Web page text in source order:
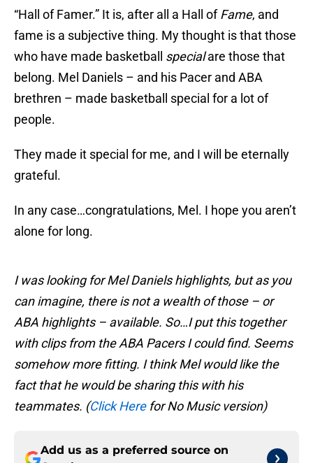
“Hall of Famer.” It is, after all a Hall ofFame, and
fame is a subjective thing. My thought is that those
who have made basketball specialare those that
belong. Mel Daniels – and his Pacer and ABA
brethren – made basketball special for a lot of
people.
They made it special for me, and I will be eternally
grateful.
In any case…congratulations, Mel. I hope you aren’t
alone for long.
I was looking for Mel Daniels highlights, but as you
can imagine, there is not a wealth of those – or
ABA highlights – available. So…I put this together
with clips from the ABA Pacers I could find. Seems
somehow more fitting. I think Mel would like the
fact that he would be sharing this with his
teammates. (Click Herefor No Music version)
Add us as a preferred source on